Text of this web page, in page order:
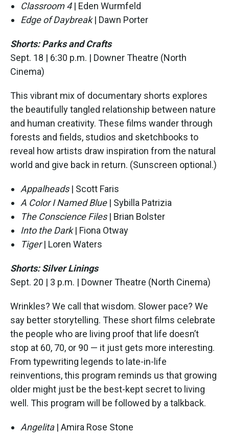
Classroom 4 | Eden Wurmfeld
Edge of Daybreak| Dawn Porter
Shorts: Parks and Crafts
Sept. 18 | 6:30 p.m. | Downer Theatre (North
Cinema)
This vibrant mix of documentary shorts explores
the beautifully tangled relationship between nature
and human creativity. These films wander through
forests and fields, studios and sketchbooks to
reveal how artists draw inspiration from the natural
world and give back in return. (Sunscreen optional.)
Appalheads | Scott Faris
A Color I Named Blue | Sybilla Patrizia
The Conscience Files | Brian Bolster
Into the Dark| Fiona Otway
Tiger| Loren Waters
Shorts: Silver Linings
Sept. 20 | 3 p.m. | Downer Theatre (North Cinema)
Wrinkles? We call that wisdom. Slower pace? We
say better storytelling. These short films celebrate
the people who are living proof that life doesn’t
stop at 60, 70, or 90 — it just gets more interesting.
From typewriting legends to late-in-life
reinventions, this program reminds us that growing
older might just be the best-kept secret to living
well. This program will be followed by a talkback.
Angelita| Amira Rose Stone